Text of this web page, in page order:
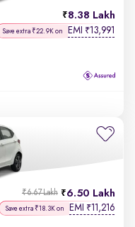
8.38 Lakh
Save extra ₹22.9K on EMI ₹13,991
6.50 Lakh
₹6.67 Lakh
Save extra ₹18.3K on EMI ₹11,216